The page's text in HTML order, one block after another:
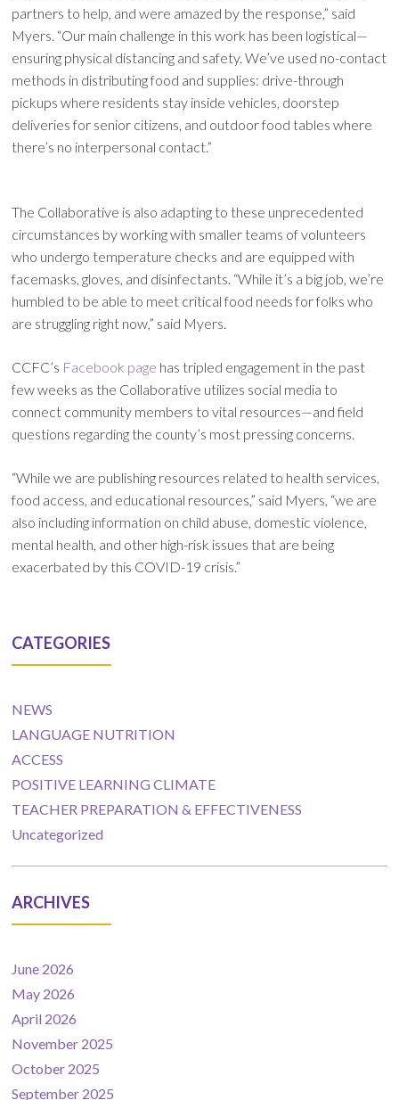
partners to help, and were amazed by the response,” said
Myers. “Our main challenge in this work has been logistical—
ensuring physical distancing and safety. We’ve used no-contact
methods in distributing food and supplies: drive-through
pickups where residents stay inside vehicles, doorstep
deliveries for senior citizens, and outdoor food tables where
there’s no interpersonal contact.”
The Collaborative is also adapting to these unprecedented
circumstances by working with smaller teams of volunteers
who undergo temperature checks and are equipped with
facemasks, gloves, and disinfectants. “While it’s a big job, we’re
humbled to be able to meet critical food needs for folks who
are struggling right now,” said Myers.
CCFC’s Facebook page has tripled engagement in the past
few weeks as the Collaborative utilizes social media to
connect community members to vital resources—and field
questions regarding the county’s most pressing concerns.
“While we are publishing resources related to health services,
food access, and educational resources,” said Myers, “we are
also including information on child abuse, domestic violence,
mental health, and other high-risk issues that are being
exacerbated by this COVID-19 crisis.”
CATEGORIES
NEWS
LANGUAGE NUTRITION
ACCESS
POSITIVE LEARNING CLIMATE
TEACHER PREPARATION & EFFECTIVENESS
Uncategorized
ARCHIVES
June 2026
May 2026
April 2026
November 2025
October 2025
September 2025